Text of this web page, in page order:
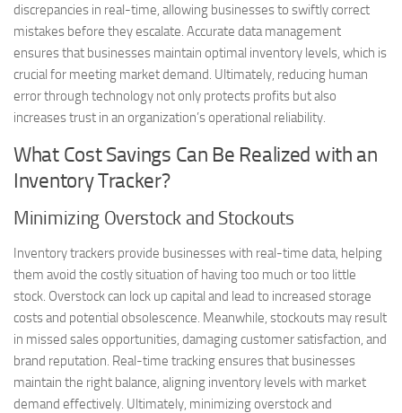
discrepancies in real-time, allowing businesses to swiftly correct
mistakes before they escalate. Accurate data management
ensures that businesses maintain optimal inventory levels, which is
crucial for meeting market demand. Ultimately, reducing human
error through technology not only protects profits but also
increases trust in an organization’s operational reliability.
What Cost Savings Can Be Realized with an
Inventory Tracker?
Minimizing Overstock and Stockouts
Inventory trackers provide businesses with real-time data, helping
them avoid the costly situation of having too much or too little
stock. Overstock can lock up capital and lead to increased storage
costs and potential obsolescence. Meanwhile, stockouts may result
in missed sales opportunities, damaging customer satisfaction, and
brand reputation. Real-time tracking ensures that businesses
maintain the right balance, aligning inventory levels with market
demand effectively. Ultimately, minimizing overstock and